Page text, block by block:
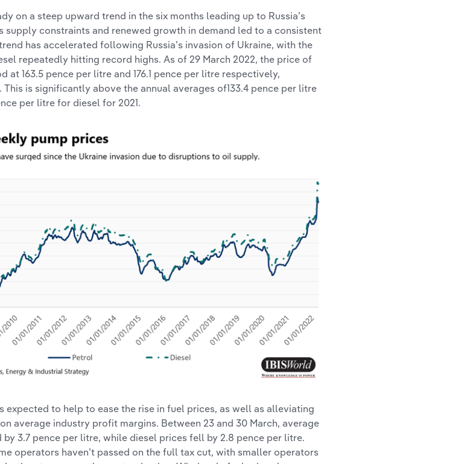
on a steep upward trend in the six months leading up to Russia’s
supply constraints and renewed growth in demand led to a consistent
has accelerated following Russia’s invasion of Ukraine, with the
repeatedly hitting record highs. As of 29 March 2022, the price of
at 163.5 pence per litre and 176.1 pence per litre respectively,
is significantly above the annual averages of133.4 pence per litre
per litre for diesel for 2021.
expected to help to ease the rise in fuel prices, as well as alleviating
average industry profit margins. Between 23 and 30 March, average
3.7 pence per litre, while diesel prices fell by 2.8 pence per litre.
operators haven’t passed on the full tax cut, with smaller operators